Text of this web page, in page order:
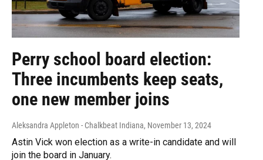
Perry school board election:
Three incumbents keep seats,
one new member joins
Aleksandra Appleton - Chalkbeat Indiana, November 13, 2024
Astin Vick won election as a write-in candidate and will
join the board in January.